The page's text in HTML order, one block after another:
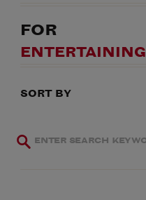
FOR
ENTERTAINING
SORT BY